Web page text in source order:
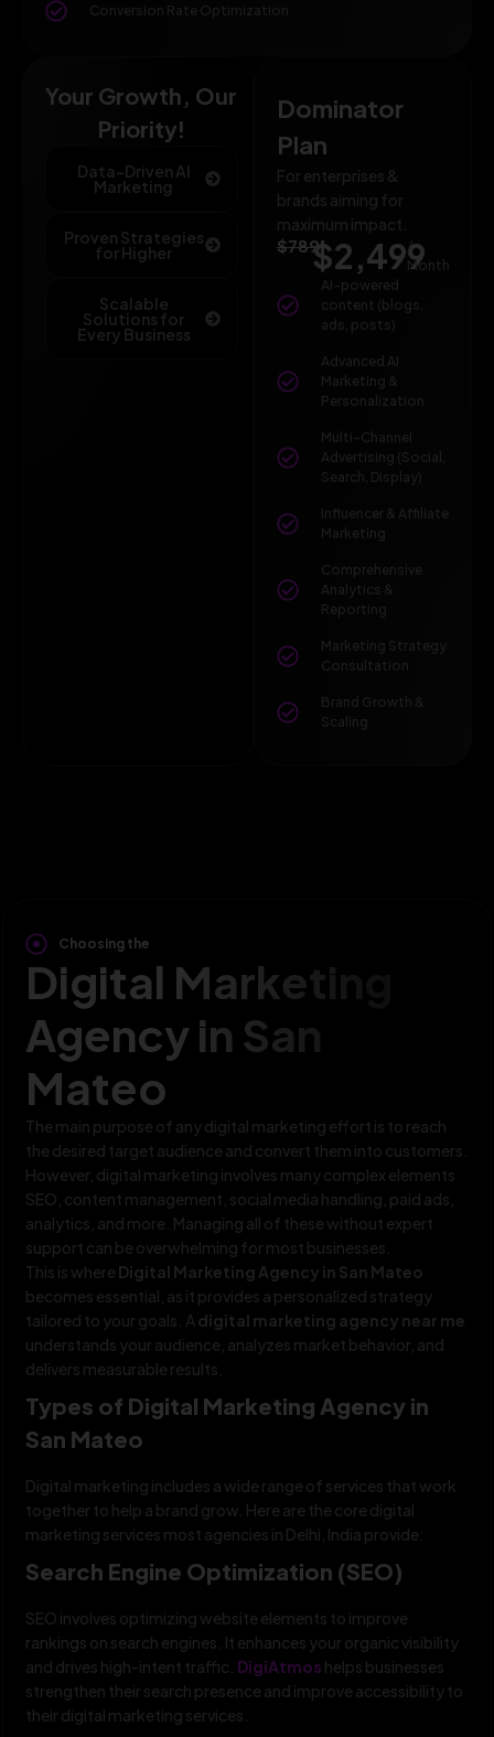
Conversion Rate Optimization
Your Growth, Our
Priority!
Data-Driven AI
Marketing
Proven Strategies
for Higher
Scalable
Solutions for
Every Business
Dominator
Plan
For enterprises &
brands aiming for
maximum impact.
$789$2,499
/
Month
AI-powered
content (blogs,
ads, posts)
Advanced AI
Marketing &
Personalization
Multi-Channel
Advertising (Social,
Search, Display)
Influencer & Affiliate
Marketing
Comprehensive
Analytics &
Reporting
Marketing Strategy
Consultation
Brand Growth &
Scaling
Choosing the
Digital Marketing
Agency in San
Mateo
The main purpose of any digital marketing effort is to reach
the desired target audience and convert them into customers.
However, digital marketing involves many complex elements
SEO, content management, social media handling, paid ads,
analytics, and more. Managing all of these without expert
support can be overwhelming for most businesses.
This is where Digital Marketing Agency in San Mateo
becomes essential, as it provides a personalized strategy
tailored to your goals. A digital marketing agency near me
understands your audience, analyzes market behavior, and
delivers measurable results.
Types of Digital Marketing Agency in
San Mateo
Digital marketing includes a wide range of services that work
together to help a brand grow. Here are the core digital
marketing services most agencies in Delhi, India provide:
Search Engine Optimization (SEO)
SEO involves optimizing website elements to improve
rankings on search engines. It enhances your organic visibility
and drives high-intent traffic. DigiAtmos helps businesses
strengthen their search presence and improve accessibility to
their digital marketing services.